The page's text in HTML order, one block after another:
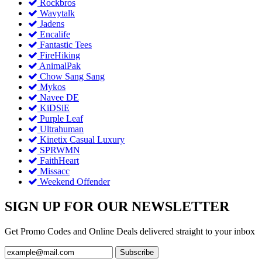
Rockbros
Wavytalk
Jadens
Encalife
Fantastic Tees
FireHiking
AnimalPak
Chow Sang Sang
Mykos
Navee DE
KiDSiE
Purple Leaf
Ultrahuman
Kinetix Casual Luxury
SPRWMN
FaithHeart
Missacc
Weekend Offender
SIGN UP FOR OUR NEWSLETTER
Get Promo Codes and Online Deals delivered straight to your inbox